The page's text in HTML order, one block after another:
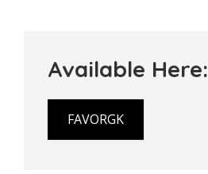
Available Here:
FAVORGK